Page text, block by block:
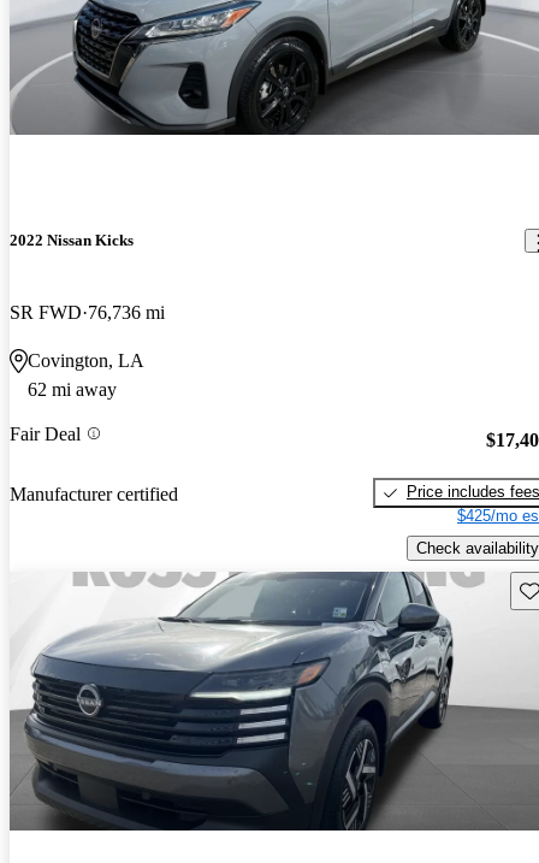
2022 Nissan Kicks
SR FWD 76,736 mi
Covington, LA
62 mi away
Fair Deal
Manufacturer certified
Price includes fees
$425/mo
Check availability